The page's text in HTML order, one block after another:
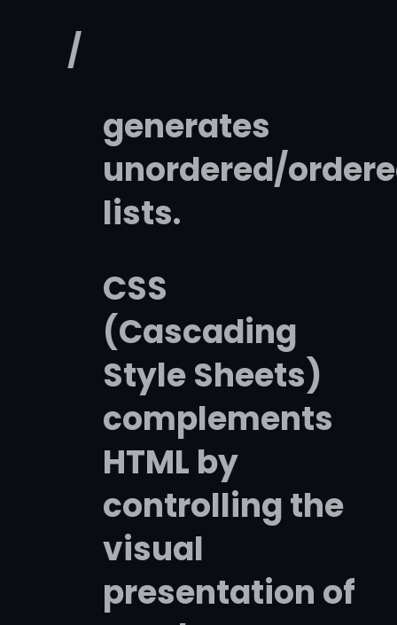
/
generates
unordered/
lists.
CSS
(Cascading
Style Sheets)
complements
HTML by
controlling the
visual
presentation of